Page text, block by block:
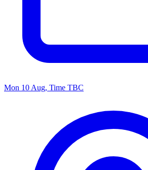
Mon 10 Aug, Time TBC